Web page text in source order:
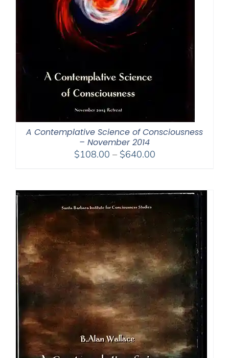
A Contemplative Science of Consciousness
– November 2014
$108.00 – $640.00Price
through